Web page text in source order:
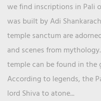
we find inscriptions in Pali
was built by Adi
temple sanctum are
and scenes from
temple can be found in the
According to legends, the
lord Shiva to atone...